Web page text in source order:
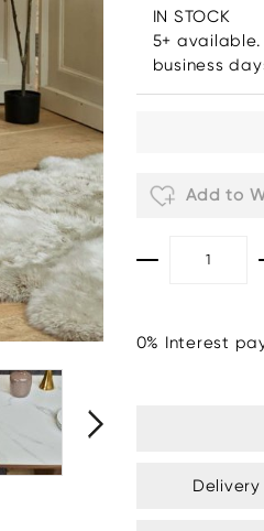
IN STOCK
5+
business
Add to
0% Interest